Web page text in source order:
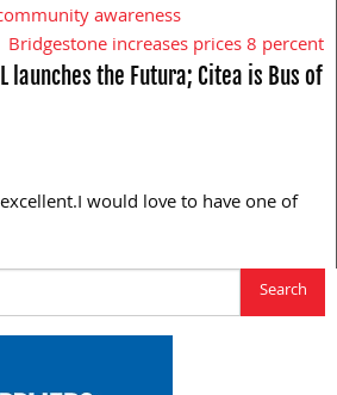
awareness
Bridgestone increases prices 8 percent
launches the Futura; Citea is Bus of
would love to have one of